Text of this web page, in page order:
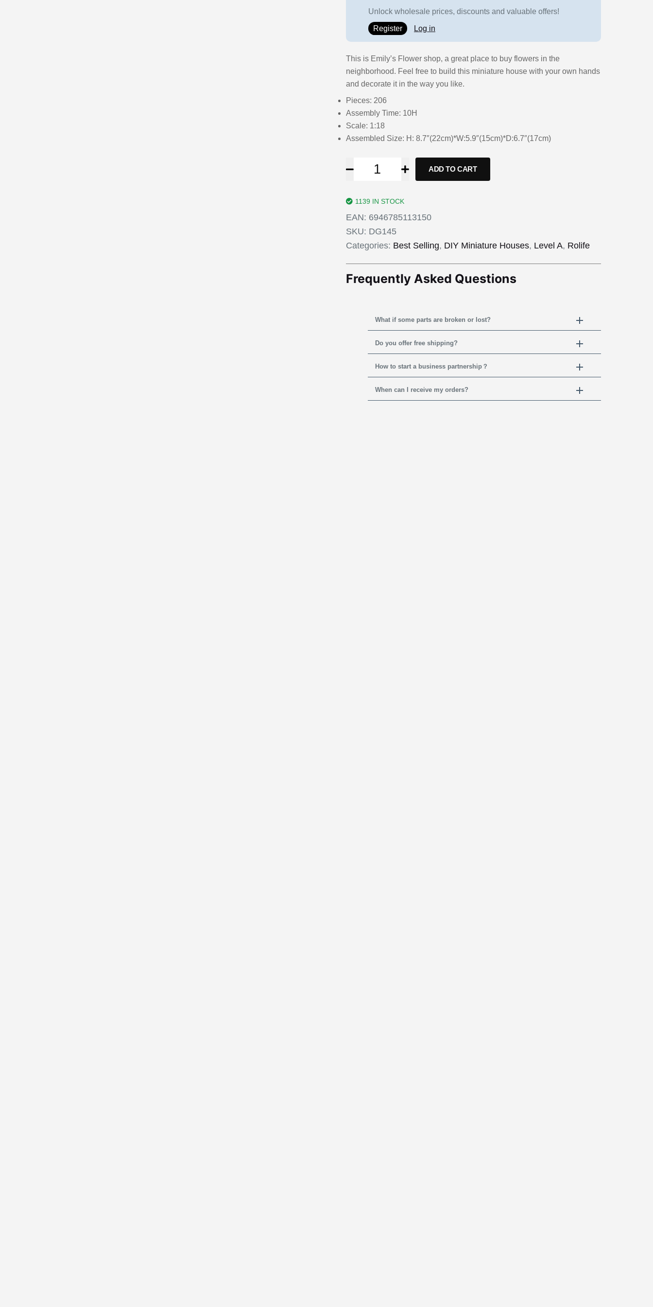
Unlock wholesale prices, discounts and valuable offers!
Register Log in
This is Emily’s Flower shop, a great place to buy flowers in the
neighborhood. Feel free to build this miniature house with your own hands
and decorate it in the way you like.
Pieces: 206
Assembly Time: 10H
Scale: 1:18
Assembled Size: H: 8.7″(22cm)*W:5.9″(15cm)*D:6.7″(17cm)
ADD TO CART
1139 IN STOCK
EAN: 6946785113150
SKU: DG145
Categories: Best Selling, DIY Miniature Houses, Level A, Rolife
Frequently Asked Questions
What if some parts are broken or lost?
Do you offer free shipping?
How to start a business partnership？
When can I receive my orders?